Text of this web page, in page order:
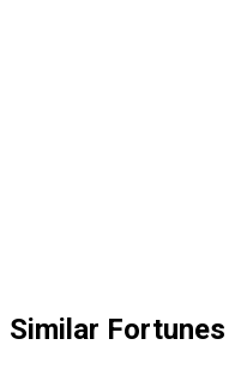
Similar Fortunes